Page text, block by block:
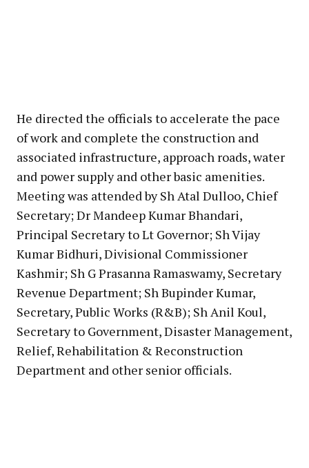
He directed the officials to accelerate the pace
of work and complete the construction and
associated infrastructure, approach roads, water
and power supply and other basic amenities.
Meeting was attended by Sh Atal Dulloo, Chief
Secretary; Dr Mandeep Kumar Bhandari,
Principal Secretary to Lt Governor; Sh Vijay
Kumar Bidhuri, Divisional Commissioner
Kashmir; Sh G Prasanna Ramaswamy, Secretary
Revenue Department; Sh Bupinder Kumar,
Secretary, Public Works (R&B); Sh Anil Koul,
Secretary to Government, Disaster Management,
Relief, Rehabilitation & Reconstruction
Department and other senior officials.